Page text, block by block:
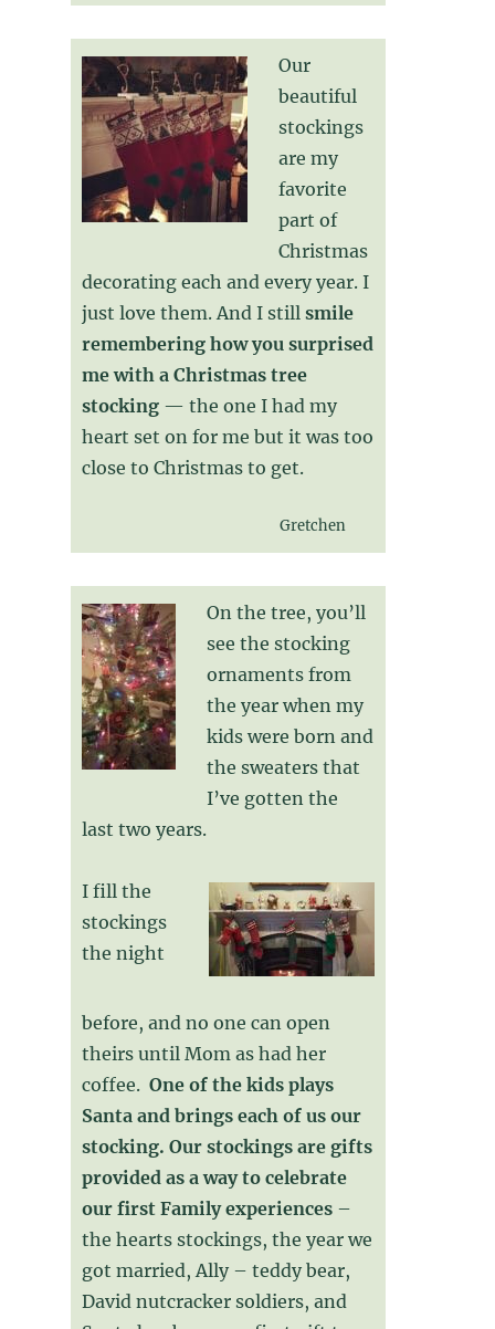
Our
beautiful
stockings
are my
favorite
part of
Christmas
decorating each and every year. I
just love them. And I stillsmile
remembering how you surprised
me with a Christmas tree
stocking — the one I had my
heart set on for me but it was too
close to Christmas to get.
Gretchen
On the tree, you’ll
see the stocking
ornaments from
the year when my
kids were born and
the sweaters that
I’ve gotten the
last two years.
I fill the
stockings
the night
before, and no one can open
theirs until Mom as had her
coffee.One of the kids plays
Santa and brings each of us our
stocking. Our stockings are gifts
provided as a way to celebrate
our first Family experiences –
the hearts stockings, the year we
got married, Ally – teddy bear,
David nutcracker soldiers, and